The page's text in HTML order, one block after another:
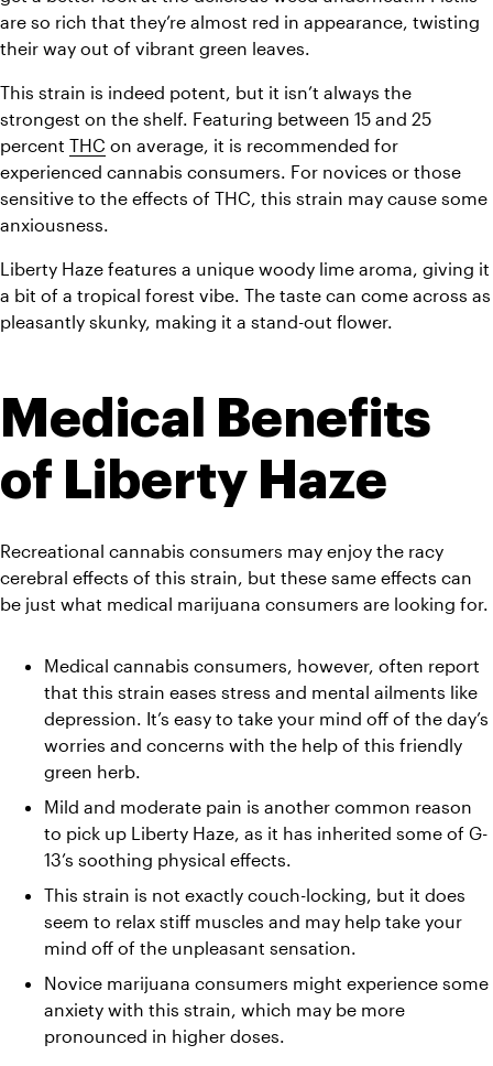
are so rich that they’re almost red in appearance, twisting
their way out of vibrant green leaves.
This strain is indeed potent, but it isn’t always the
strongest on the shelf. Featuring between 15 and 25
percent THC on average, it is recommended for
experienced cannabis consumers. For novices or those
sensitive to the effects of THC, this strain may cause some
anxiousness.
Liberty Haze features a unique woody lime aroma, giving it
a bit of a tropical forest vibe. The taste can come across as
pleasantly skunky, making it a stand-out flower.
Medical Benefits
of Liberty Haze
Recreational cannabis consumers may enjoy the racy
cerebral effects of this strain, but these same effects can
be just what medical marijuana consumers are looking for.
Medical cannabis consumers, however, often report
that this strain eases stress and mental ailments like
depression. It’s easy to take your mind off of the day’s
worries and concerns with the help of this friendly
green herb.
Mild and moderate pain is another common reason
to pick up Liberty Haze, as it has inherited some of G-
13’s soothing physical effects.
This strain is not exactly couch-locking, but it does
seem to relax stiff muscles and may help take your
mind off of the unpleasant sensation.
Novice marijuana consumers might experience some
anxiety with this strain, which may be more
pronounced in higher doses.